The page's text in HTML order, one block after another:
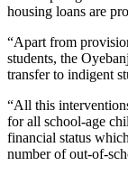
housing loans are
“Apart from
students, the
transfer to indigent
“All this
for all school-age
financial status
number of out-of-